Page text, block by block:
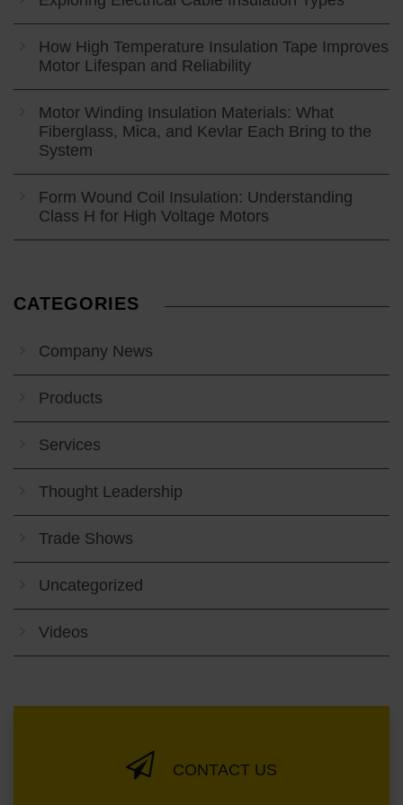
How High Temperature Insulation Tape Improves
Motor Lifespan and Reliability
Motor Winding Insulation Materials: What
Fiberglass, Mica, and Kevlar Each Bring to the
System
Form Wound Coil Insulation: Understanding
Class H for High Voltage Motors
CATEGORIES
Company News
Products
Services
Thought Leadership
Trade Shows
Uncategorized
Videos
CONTACT US